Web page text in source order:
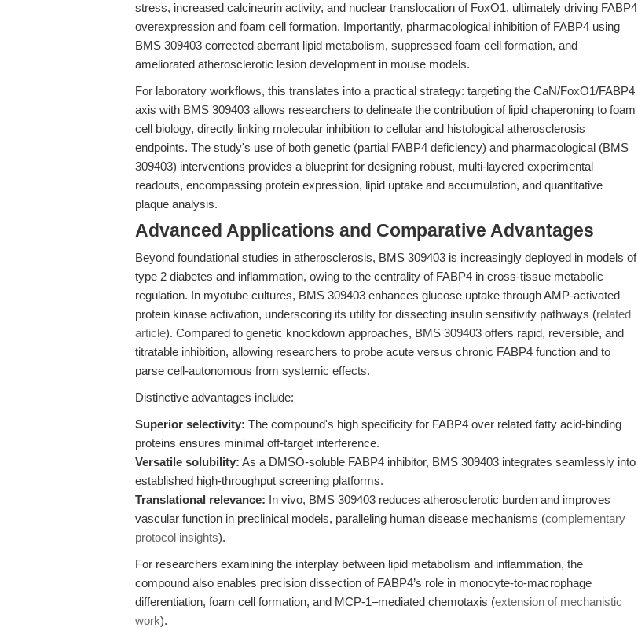
stress, increased calcineurin activity, and nuclear translocation of FoxO1, ultimately driving FABP4
overexpression and foam cell formation. Importantly, pharmacological inhibition of FABP4 using
BMS 309403 corrected aberrant lipid metabolism, suppressed foam cell formation, and
ameliorated atherosclerotic lesion development in mouse models.
For laboratory workflows, this translates into a practical strategy: targeting the CaN/FoxO1/FABP4
axis with BMS 309403 allows researchers to delineate the contribution of lipid chaperoning to foam
cell biology, directly linking molecular inhibition to cellular and histological atherosclerosis
endpoints. The study's use of both genetic (partial FABP4 deficiency) and pharmacological (BMS
309403) interventions provides a blueprint for designing robust, multi-layered experimental
readouts, encompassing protein expression, lipid uptake and accumulation, and quantitative
plaque analysis.
Advanced Applications and Comparative Advantages
Beyond foundational studies in atherosclerosis, BMS 309403 is increasingly deployed in models of
type 2 diabetes and inflammation, owing to the centrality of FABP4 in cross-tissue metabolic
regulation. In myotube cultures, BMS 309403 enhances glucose uptake through AMP-activated
protein kinase activation, underscoring its utility for dissecting insulin sensitivity pathways (related
article). Compared to genetic knockdown approaches, BMS 309403 offers rapid, reversible, and
titratable inhibition, allowing researchers to probe acute versus chronic FABP4 function and to
parse cell-autonomous from systemic effects.
Distinctive advantages include:
Superior selectivity: The compound's high specificity for FABP4 over related fatty acid-binding
proteins ensures minimal off-target interference.
Versatile solubility: As a DMSO-soluble FABP4 inhibitor, BMS 309403 integrates seamlessly into
established high-throughput screening platforms.
Translational relevance: In vivo, BMS 309403 reduces atherosclerotic burden and improves
vascular function in preclinical models, paralleling human disease mechanisms (complementary
protocol insights).
For researchers examining the interplay between lipid metabolism and inflammation, the
compound also enables precision dissection of FABP4’s role in monocyte-to-macrophage
differentiation, foam cell formation, and MCP-1–mediated chemotaxis (extension of mechanistic
work).